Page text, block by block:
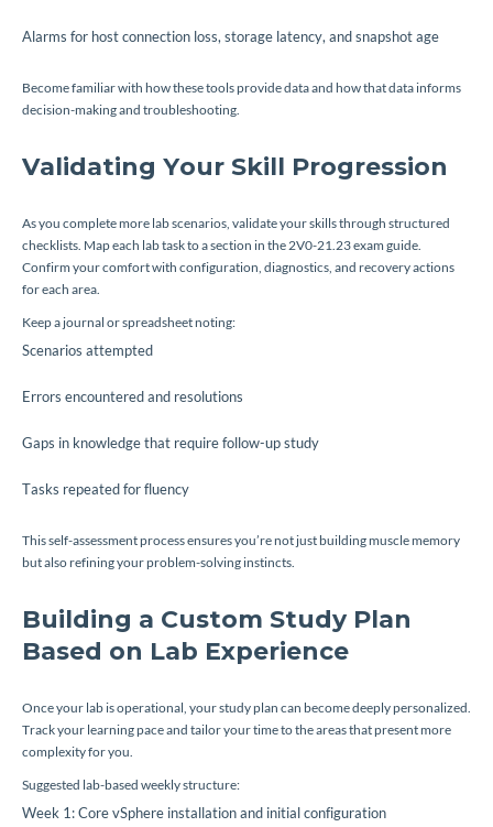
Alarms for host connection loss, storage latency, and snapshot age
Become familiar with how these tools provide data and how that data informs
decision-making and troubleshooting.
Validating Your Skill Progression
As you complete more lab scenarios, validate your skills through structured
checklists. Map each lab task to a section in the 2V0-21.23 exam guide.
Confirm your comfort with configuration, diagnostics, and recovery actions
for each area.
Keep a journal or spreadsheet noting:
Scenarios attempted
Errors encountered and resolutions
Gaps in knowledge that require follow-up study
Tasks repeated for fluency
This self-assessment process ensures you’re not just building muscle memory
but also refining your problem-solving instincts.
Building a Custom Study Plan
Based on Lab Experience
Once your lab is operational, your study plan can become deeply personalized.
Track your learning pace and tailor your time to the areas that present more
complexity for you.
Suggested lab-based weekly structure:
Week 1: Core vSphere installation and initial configuration